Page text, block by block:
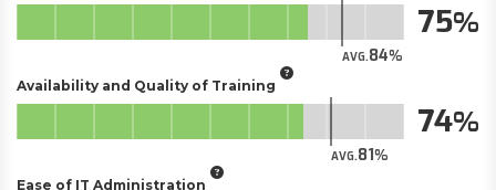
AVG.84
75
Availability and Quality of Training
AVG.81
74
Ease of IT Administration